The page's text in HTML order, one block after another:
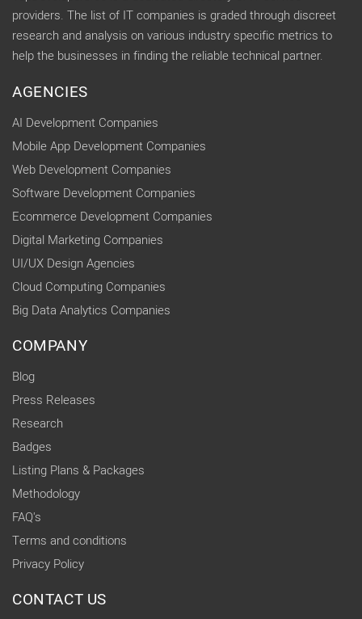
providers. The list of IT companies is graded through discreet
research and analysis on various industry specific metrics to
help the businesses in finding the reliable technical partner.
AGENCIES
AI Development Companies
Mobile App Development Companies
Web Development Companies
Software Development Companies
Ecommerce Development Companies
Digital Marketing Companies
UI/UX Design Agencies
Cloud Computing Companies
Big Data Analytics Companies
COMPANY
Blog
Press Releases
Research
Badges
Listing Plans & Packages
Methodology
FAQ's
Terms and conditions
Privacy Policy
CONTACT US